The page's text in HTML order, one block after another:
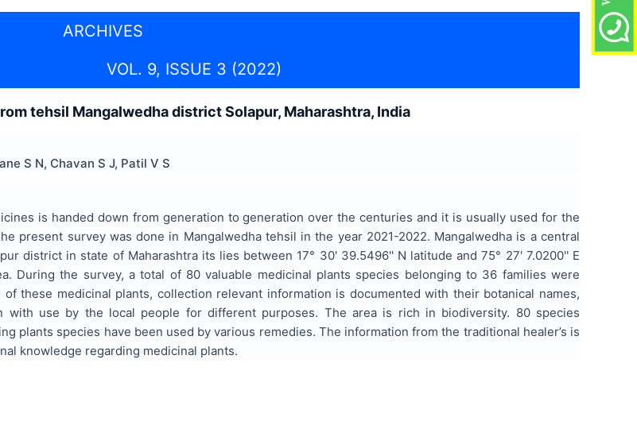
ARCHIVES
VOL. 9, ISSUE 3 (2022)
tehsil Mangalwedha district Solapur, Maharashtra, India
S N, Chavan S J, Patil V S
is handed down from generation to generation over the centuries and it is usually used for the
present survey was done in Mangalwedha tehsil in the year 2021-2022. Mangalwedha is a central
district in state of Maharashtra its lies between 17° 30' 39.5496'' N latitude and 75° 27' 7.0200'' E
During the survey, a total of 80 valuable medicinal plants species belonging to 36 families were
these medicinal plants, collection relevant information is documented with their botanical names,
with use by the local people for different purposes. The area is rich in biodiversity. 80 species
plants species have been used by various remedies. The information from the traditional healer’s is
knowledge regarding medicinal plants.